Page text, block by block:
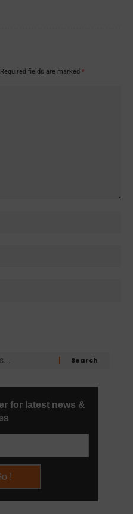
Required fields are marked *